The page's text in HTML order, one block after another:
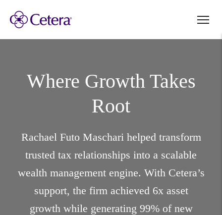
Where GrowthTakes
Root
Rachael Futo Maschari helped transform
trusted tax relationships into a scalable
wealth management engine. With Cetera’s
support, the firm achieved 6x asset
growth while generating 99% of new